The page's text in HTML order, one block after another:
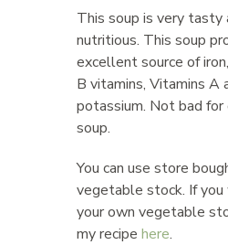
This soup is very tasty
nutritious. This soup
excellent source of
B vitamins, Vitamins A
potassium. Not bad
soup.
You can use store
vegetable stock. If
your own vegetable
my recipe here.